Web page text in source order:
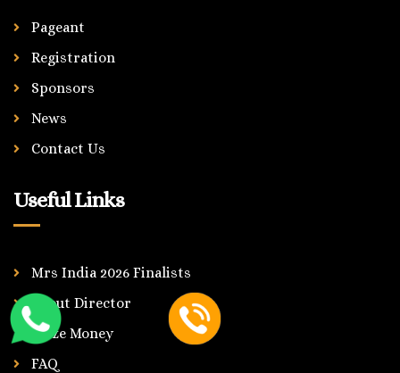
Pageant
Registration
Sponsors
News
Contact Us
Useful Links
Mrs India 2026 Finalists
About Director
Prize Money
FAQ